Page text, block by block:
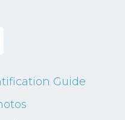
Guide